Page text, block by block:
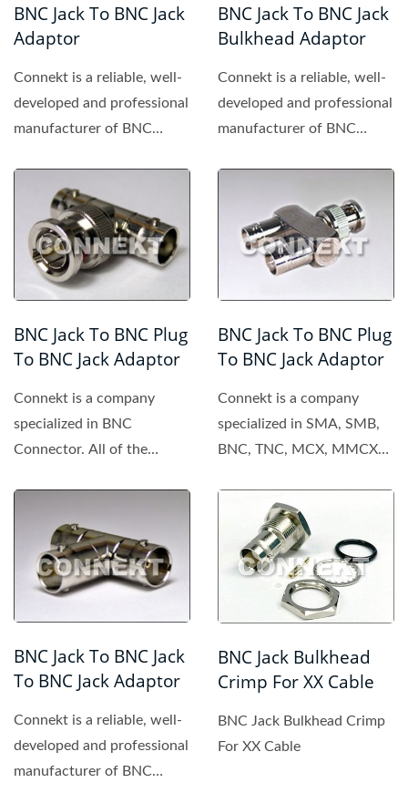
BNC Jack To BNC Jack
Adaptor
Connekt is a reliable, well-
developed and professional
manufacturer of BNC
BNC Jack To BNC Jack
Bulkhead Adaptor
Connekt is a reliable, well-
developed and professional
manufacturer of BNC
BNC Jack To BNC Plug
To BNC Jack Adaptor
Connekt is a company
specialized in BNC
Connector. All of the
BNC Jack To BNC Plug
To BNC Jack Adaptor
Connekt is a company
specialized in SMA, SMB,
BNC, TNC, MCX, MMCX
products...
BNC Jack To BNC Jack
To BNC Jack Adaptor
Connekt is a reliable, well-
developed and professional
manufacturer of BNC
BNC Jack Bulkhead
Crimp For XX Cable
BNC Jack Bulkhead Crimp
For XX Cable